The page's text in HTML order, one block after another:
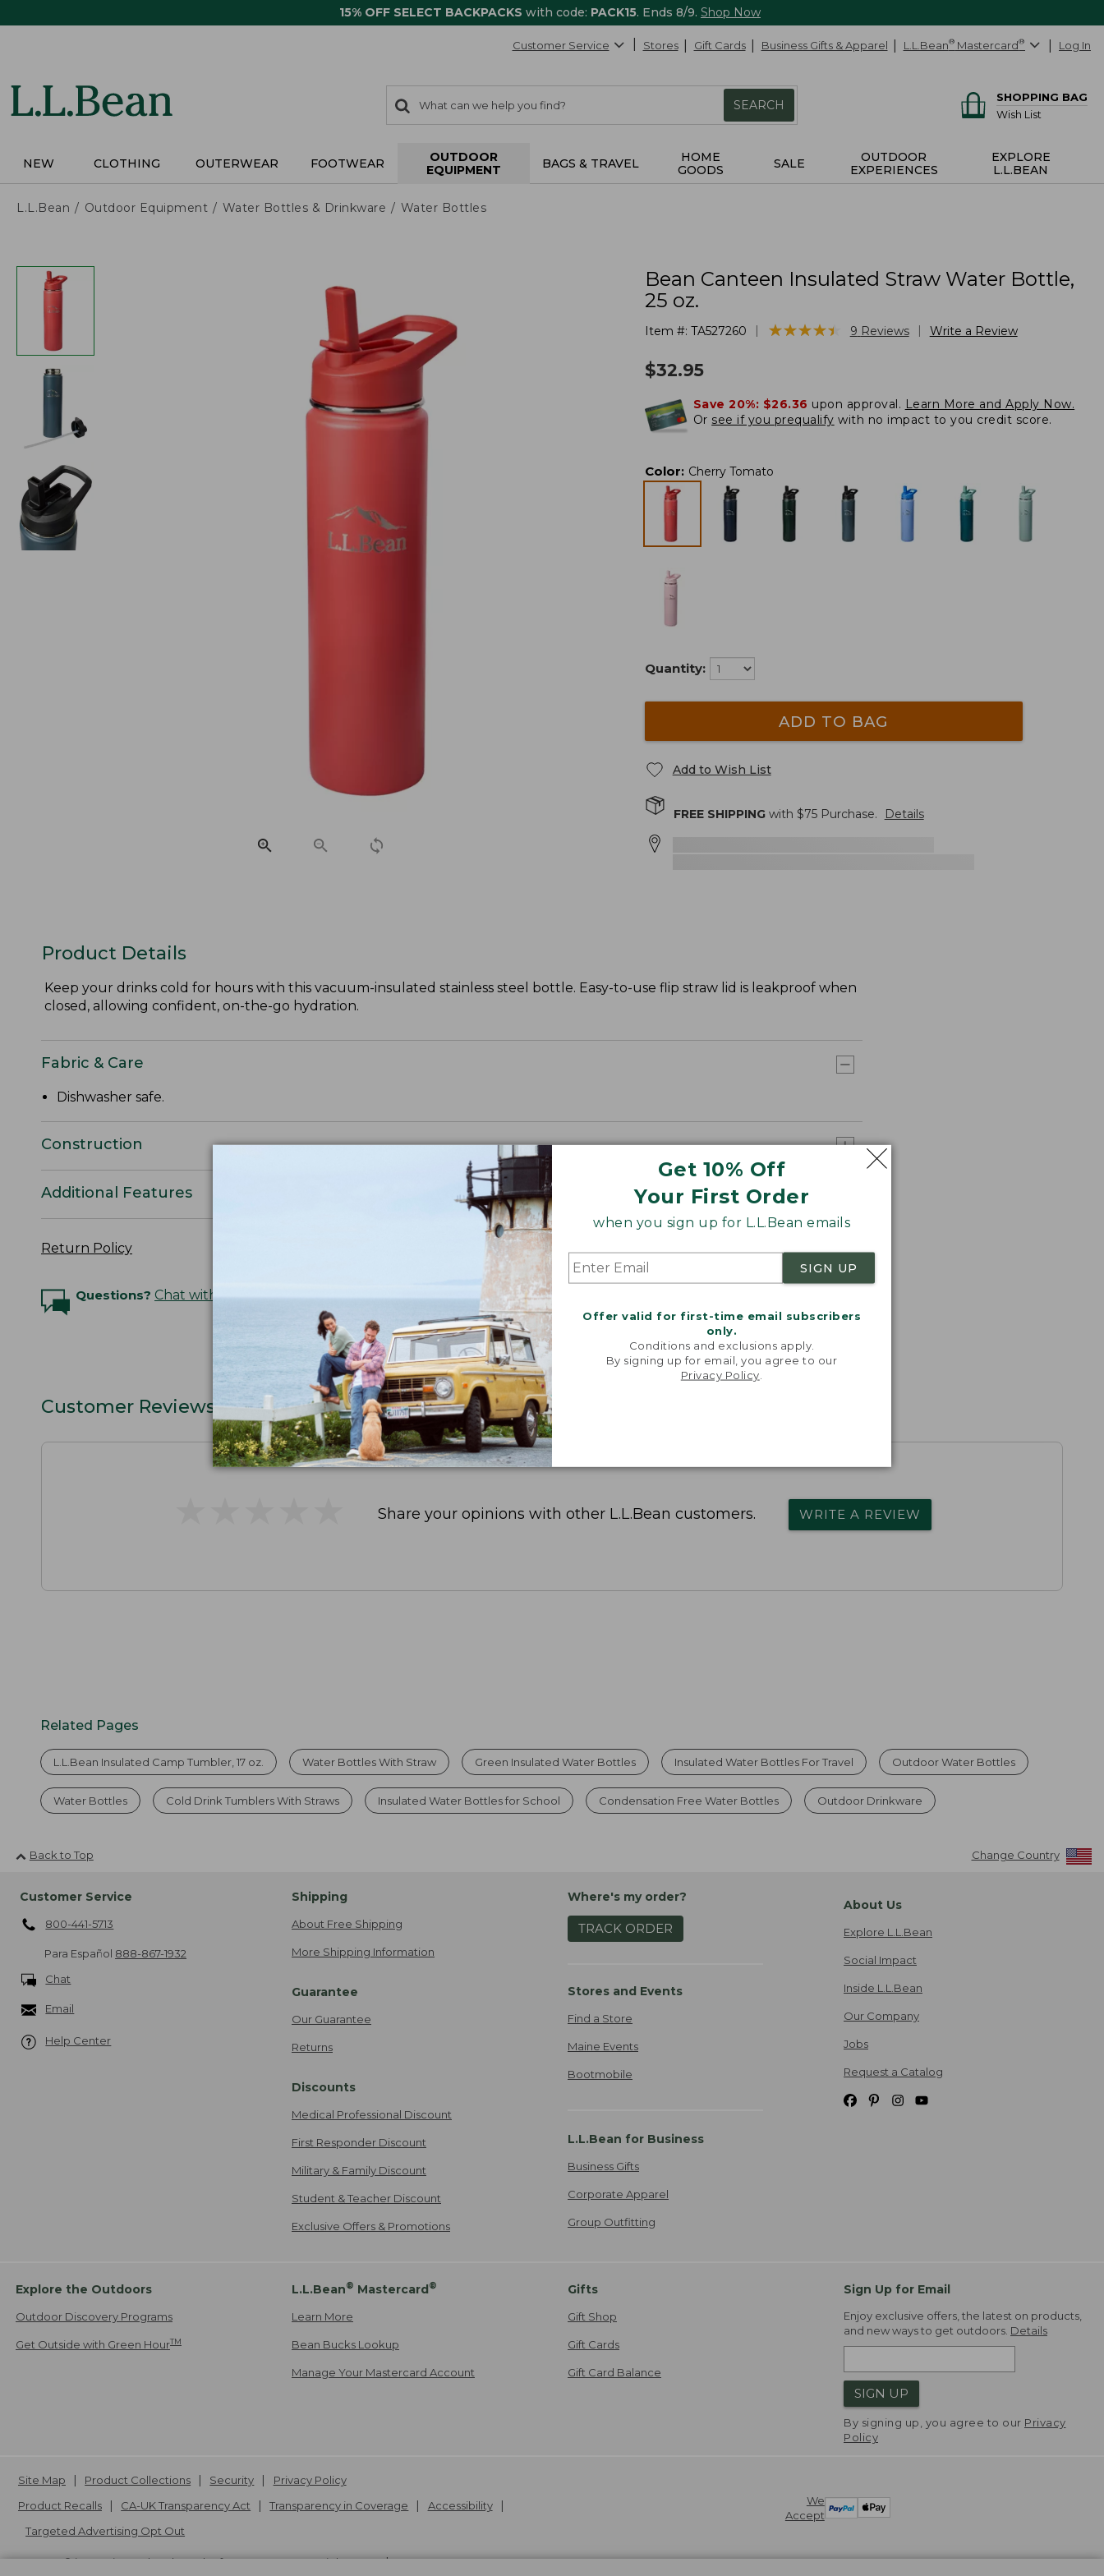
15% OFF SELECT BACKPACKS with code: PACK15. Ends 8/9. Shop Now
Get 10% Off
Your First Order
when you sign up for L.L.Bean emails
SIGN UP
Offer valid for first-time email subscribers
only.
Conditions and exclusions apply.
By signing up for email, you agree to our
Privacy Policy
Customer Service Stores Gift Cards Business Gifts & Apparel L.L.Bean® Mastercard® Log In
search
items
Search:
SEARCH
SHOPPING BAG
Wish List
NEW CLOTHING OUTERWEAR FOOTWEAR
OUTDOOR
EQUIPMENT
BAGS & TRAVEL
HOME
GOODS
SALE
OUTDOOR
EXPERIENCES
EXPLORE
L.L.BEAN
L.L.Bean Outdoor Equipment Water Bottles & Drinkware Water Bottles
Bean Canteen Insulated Straw Water Bottle,
25 oz.
Item #: TA527260 ★★★★★
★★★★★ 9 Reviews Write a Review
$32.95
Save 20%: $26.36 upon approval. Learn More and Apply Now.
Or see if you prequalify with no impact to you credit score.
Color: Cherry Tomato
Quantity:
ADD TO BAG
Add to Wish List
FREE SHIPPINGwith $75Purchase. Details
Product Details
Keep your drinks cold for hours with this vacuum-insulated stainless steel bottle. Easy-to-use flip straw lid is leakproof when
closed, allowing confident, on-the-go hydration.
Fabric & Care
Dishwasher safe.
Construction
Additional Features
Return Policy
Questions? Chat with an Expert
Customer Reviews
Share your opinions with other L.L.Bean customers. WRITE A REVIEW
Related Pages
L.L.Bean Insulated Camp Tumbler, 17 oz. Water Bottles With Straw Green Insulated Water Bottles Insulated Water Bottles For Travel Outdoor Water Bottles
Water Bottles Cold Drink Tumblers With Straws Insulated Water Bottles for School Condensation Free Water Bottles Outdoor Drinkware
Back to Top Change Country
Customer Service
800-441-5713
Para Español 888-867-1932
Chat
Email
Help Center
Shipping
About Free Shipping
More Shipping Information
Guarantee
Our Guarantee
Returns
Discounts
Medical Professional Discount
First Responder Discount
Military & Family Discount
Student & Teacher Discount
Exclusive Offers & Promotions
Where's my order?
TRACK ORDER
Stores and Events
Find a Store
Maine Events
Bootmobile
L.L.Bean for Business
Business Gifts
Corporate Apparel
Group Outfitting
About Us
Explore L.L.Bean
Social Impact
Inside L.L.Bean
Our Company
Jobs
Request a Catalog
Explore the Outdoors
Outdoor Discovery Programs
Get Outside with Green HourTM
L.L.Bean® Mastercard®
Learn More
Bean Bucks Lookup
Manage Your Mastercard Account
Gifts
Gift Shop
Gift Cards
Gift Card Balance
Sign Up for Email
Enjoy exclusive offers, the latest on products,
and new ways to get outdoors. Details
SIGN UP
By signing up, you agree to our Privacy
Policy
We
Accept
Site Map Product Collections Security
Privacy Policy
Product Recalls
CA-UK Transparency Act Transparency in Coverage
Accessibility
Targeted Advertising Opt Out
L.L.Bean® is a registered trademark of L.L.Bean Inc. Copyright2026. v24.1.204